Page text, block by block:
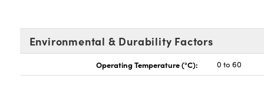
Environmental & Durability Factors
Operating Temperature (°C): 0 to 60